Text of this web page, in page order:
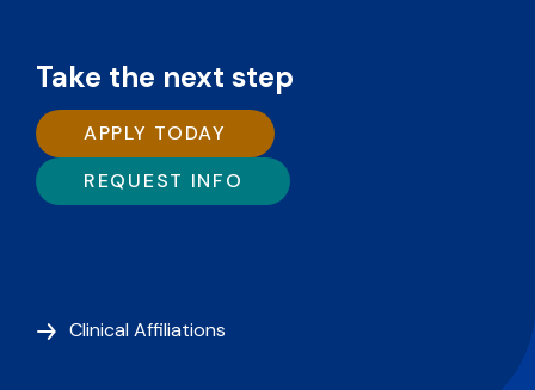
Take the next step
APPLY TODAY
REQUEST INFO
Clinical Affiliations